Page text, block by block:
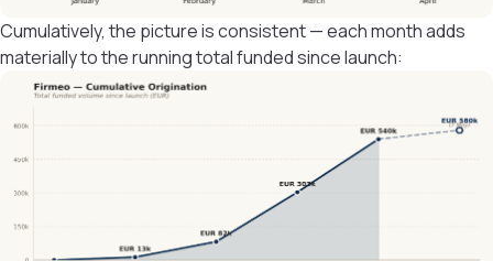
Cumulatively, the picture is consistent — each month adds
materially to the running total funded since launch: